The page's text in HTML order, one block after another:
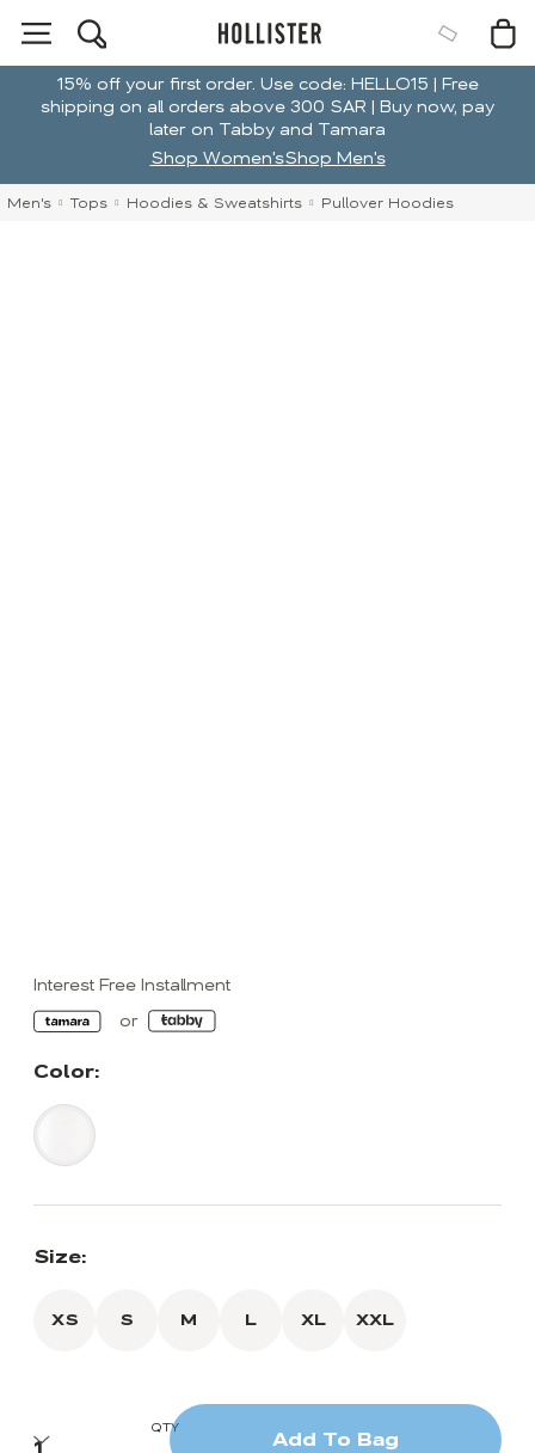
15% off your first order. Use code: HELLO15 | Free
shipping on all orders above 300 SAR | Buy now, pay
later on Tabby and Tamara
Shop Women'sShop Men's
Men's Tops Hoodies & Sweatshirts Pullover Hoodies
Interest Free Installment
Color:
Size:
XS S M L XL XXL
QTY
Add To Bag